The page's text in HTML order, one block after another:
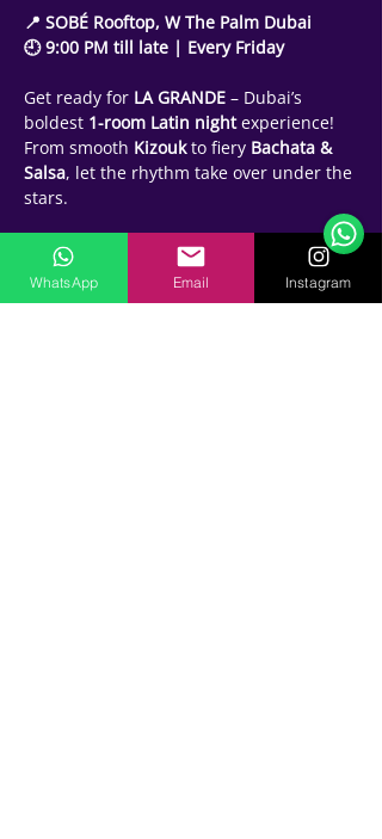
📍 SOBÉ Rooftop, W The Palm Dubai
🕘 9:00 PM till late | Every Friday
Get ready for LA GRANDE – Dubai’s
boldest 1-room Latin night experience!
From smooth Kizouk to fiery Bachata &
Salsa, let the rhythm take over under the
stars.
🕘 Party Schedule:
🔹 9:00 PM – Kizouk Early Hours
🔹 10:00 PM – Bachata Hour
WhatsApp Email Instagram
Support Team
Online